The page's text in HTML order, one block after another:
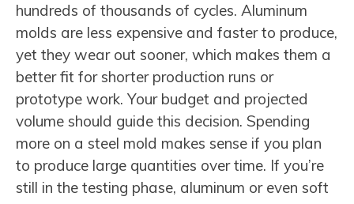
hundreds of thousands of cycles. Aluminum
molds are less expensive and faster to produce,
yet they wear out sooner, which makes them a
better fit for shorter production runs or
prototype work. Your budget and projected
volume should guide this decision. Spending
more on a steel mold makes sense if you plan
to produce large quantities over time. If you’re
still in the testing phase, aluminum or even soft